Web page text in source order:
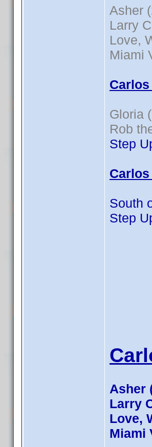
Asher
Larry
Love,
Miami
Gloria
Rob
Step
South
Step
Asher
Larry
Love,
Miami